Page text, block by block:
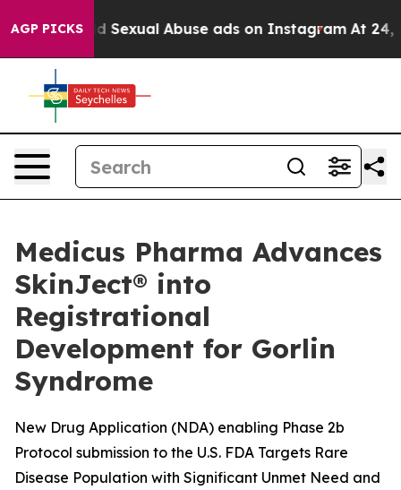
AGP PICKS
Sexual Abuse ads on Instagram At 24, she's
Medicus Pharma Advances
SkinJect® into
Registrational
Development for Gorlin
Syndrome
New Drug Application (NDA) enabling Phase 2b
Protocol submission to the U.S. FDA Targets Rare
Disease Population with Significant Unmet Need and